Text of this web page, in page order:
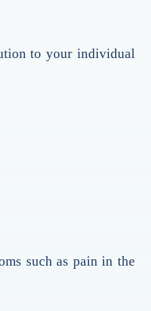
to your individual
such as pain in the